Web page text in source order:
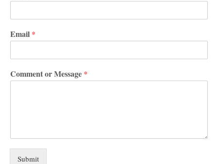
Email *
Comment or Message *
Submit